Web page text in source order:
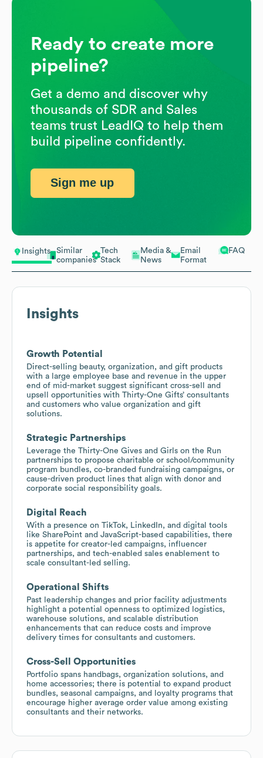
Insights
Similar
companies
Tech
Stack
Media &
News
Email
Format
FAQ
Insights
Growth Potential
Direct-selling beauty, organization, and gift products
with a large employee base and revenue in the upper
end of mid-market suggest significant cross-sell and
upsell opportunities with Thirty-One Gifts’ consultants
and customers who value organization and gift
solutions.
Strategic Partnerships
Leverage the Thirty-One Gives and Girls on the Run
partnerships to propose charitable or school/community
program bundles, co-branded fundraising campaigns, or
cause-driven product lines that align with donor and
corporate social responsibility goals.
Digital Reach
With a presence on TikTok, LinkedIn, and digital tools
like SharePoint and JavaScript-based capabilities, there
is appetite for creator-led campaigns, influencer
partnerships, and tech-enabled sales enablement to
scale consultant-led selling.
Operational Shifts
Past leadership changes and prior facility adjustments
highlight a potential openness to optimized logistics,
warehouse solutions, and scalable distribution
enhancements that can reduce costs and improve
delivery times for consultants and customers.
Cross-Sell Opportunities
Portfolio spans handbags, organization solutions, and
home accessories; there is potential to expand product
bundles, seasonal campaigns, and loyalty programs that
encourage higher average order value among existing
consultants and their networks.
Ready to create more
pipeline?
Get a demo and discover why
thousands of SDR and Sales
teams trust LeadIQ to help them
build pipeline confidently.
Sign me up